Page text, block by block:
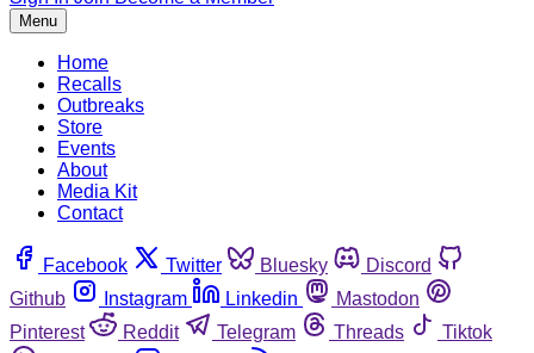
Menu
Home
Recalls
Outbreaks
Store
Events
About
Media Kit
Contact
Facebook Twitter Bluesky
Discord
Github
Instagram Linkedin
Mastodon
Pinterest
Reddit Telegram Threads
Tiktok